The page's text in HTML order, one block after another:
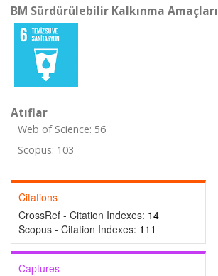
BM Sürdürülebilir Kalkınma Amaçları
Atıflar
Web of Science: 56
Scopus: 103
Citations
CrossRef - Citation Indexes: 14
Scopus - Citation Indexes: 111
Captures